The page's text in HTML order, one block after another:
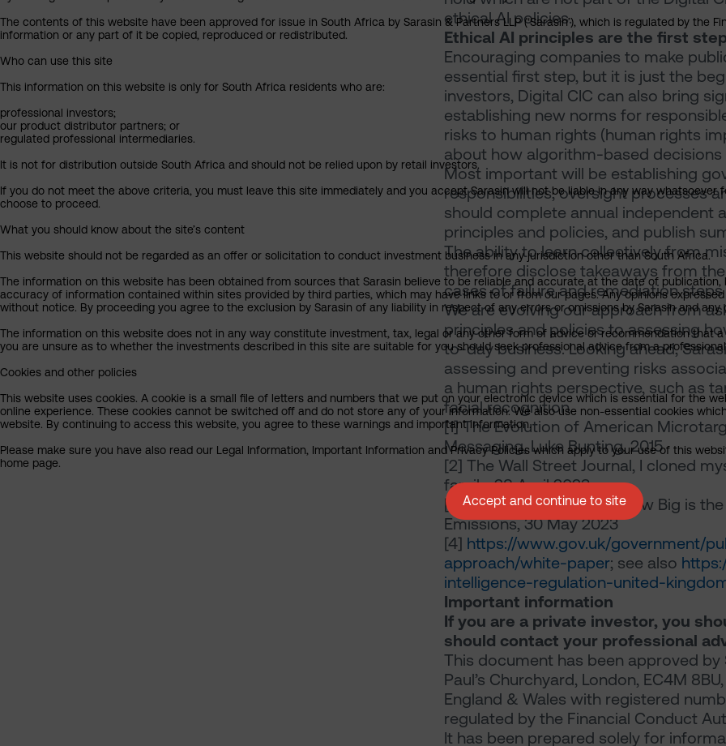
ethical AI policies.
Ethical AI principles are the first
Encouraging companies to make
essential first step, but it is just the
investors, Digital CIC can also bring
establishing new norms for
risks to human rights (human rights
about how algorithm-based decisions
Most important will be establishing
responsibilities, oversight processes
should complete annual independent
principles and policies, and publish
The ability to learn collectively from
therefore disclose takeaways from
cases of failure and remediation steps
We are evolving our approach from
principles and policies to assessing
to-day business. Looking ahead,
assessing and preventing risks
a human rights perspective, such as
facial recognition.
[1]The Evolution of American
Messaging, Luke Bunting, 2015
[2] The Wall Street Journal, I cloned
family, 28 April 2023
[3] CarbonCredits.com; How Big is
Emissions, 30 May 2023
[4] https://www.gov.uk/government/
approach/white-paper; see also
intelligence-regulation-united-
Important information
If you are a private investor, you
should contact your professional
This document has been approved by
Paul’s Churchyard, London, EC4M
England & Wales with registered
regulated by the Financial Conduct
It has been prepared solely for
The contents of this website have been approved for issue in South Africa by Sarasin & Partners LLP (‘Sarasin’), which is regulated by the
information or any part of it be copied, reproduced or redistributed.
Who can use this site
This information on this website is only for South Africa residents who are:
professional investors;
our product distributor partners; or
regulated professional intermediaries.
It is not for distribution outside South Africa and should not be relied upon by retail investors.
If you do not meet the above criteria, you must leave this site immediately and you accept Sarasin will not be liable in any way
choose to proceed.
What you should know about the site’s content
This website should not be regarded as an offer or solicitation to conduct investment business in any jurisdiction other than South Africa.
The information on this website has been obtained from sources that Sarasin believe to be reliable and accurate at the date of
accuracy of information contained within sites provided by third parties, which may have links to or from our pages. Any opinions
without notice. By proceeding you agree to the exclusion by Sarasin of any liability in respect of any errors or omissions by Sarasin and
The information on this website does not in any way constitute investment, tax, legal or any other form of advice or recommendation that
you are unsure as to whether the investments described in this site are suitable for you should seek professional advice from a professional
Cookies and other policies
This website uses cookies. A cookie is a small file of letters and numbers that we put on your electronic device which is essential for the
online experience. These cookies cannot be switched off and do not store any of your information. We also use non-essential cookies
website. By continuing to access this website, you agree to these warnings and important information.
Please make sure you have also read our Legal Information, Important Information and Privacy Policies which apply to your use of this
home page.
Accept and continue to site